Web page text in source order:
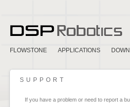
FLOWSTONE APPLICATIONS
SUPPORT
If you have a problem or need to report a